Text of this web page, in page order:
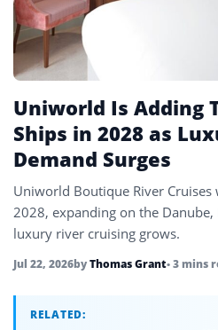
Uniworld Is Adding
Ships in 2028 as
Demand Surges
Uniworld Boutique River
2028, expanding on the Danube,
luxury river cruising grows.
Jul 22, 2026byThomas Grant• 3 mins
RELATED: